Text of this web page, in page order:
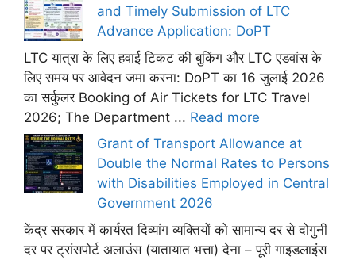
and Timely Submission of LTC
Advance Application: DoPT
LTC यात्रा के लिए हवाई टिकट की बुकिंग और LTC एडवांस के
लिए समय पर आवेदन जमा करना: DoPT का 16 जुलाई 2026
का सर्कुलर Booking of Air Tickets for LTC Travel
2026; The Department ... Read more
Grant of Transport Allowance at
Double the Normal Rates to Persons
with Disabilities Employed in Central
Government 2026
केंद्र सरकार में कार्यरत दिव्यांग व्यक्तियों को सामान्य दर से दोगुनी
दर पर ट्रांसपोर्ट अलाउंस (यातायात भत्ता) देना – पूरी गाइडलाइंस